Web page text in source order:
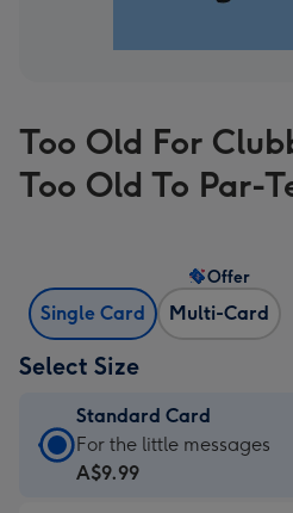
Too Old For
Too Old To Par-
Single Card Multi-Card
Offer
Select Size
Standard Card
Standard
Card
For the little messages
A$9.99